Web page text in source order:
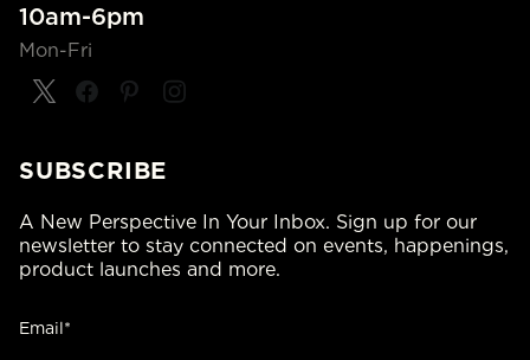
10am-6pm
Mon-Fri
SUBSCRIBE
A New Perspective In Your Inbox. Sign up for our
newsletter to stay connected on events, happenings,
product launches and more.
Email*